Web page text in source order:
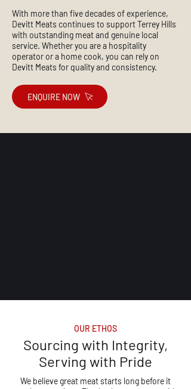
With more than five decades of experience,
Devitt Meats continues to support Terrey Hills
with outstanding meat and genuine local
service. Whether you are a hospitality
operator or a home cook, you can rely on
Devitt Meats for quality and consistency.
ENQUIRE NOW
OUR ETHOS
Sourcing with Integrity,
Serving with Pride
We believe great meat starts long before it